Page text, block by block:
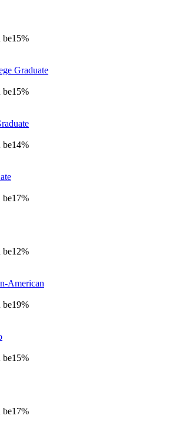
be15%
Graduate
be15%
be14%
be17%
be12%
American
be19%
be15%
be17%